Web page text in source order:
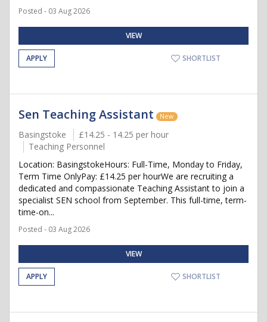
Posted - 03 Aug 2026
VIEW
APPLY SHORTLIST
Sen Teaching Assistant New
Basingstoke
£14.25 - 14.25 per hour
Teaching Personnel
Location: BasingstokeHours: Full-Time, Monday to Friday,
Term Time OnlyPay: £14.25 per hourWe are recruiting a
dedicated and compassionate Teaching Assistant to join a
specialist SEN school from September. This full-time, term-
time-on...
Posted - 03 Aug 2026
VIEW
APPLY SHORTLIST